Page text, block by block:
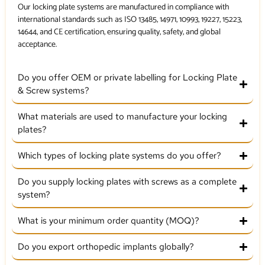
Our locking plate systems are manufactured in compliance with
international standards such as ISO 13485, 14971, 10993, 19227, 15223,
14644, and CE certification, ensuring quality, safety, and global
acceptance.
Do you offer OEM or private labelling for Locking Plate
& Screw systems?
What materials are used to manufacture your locking
plates?
Which types of locking plate systems do you offer?
Do you supply locking plates with screws as a complete
system?
What is your minimum order quantity (MOQ)?
Do you export orthopedic implants globally?